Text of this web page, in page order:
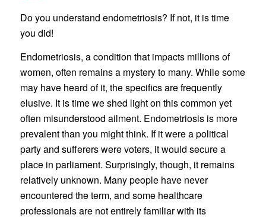
Do you understand endometriosis? If not, it is time
you did!
Endometriosis, a condition that impacts millions of
women, often remains a mystery to many. While some
may have heard of it, the specifics are frequently
elusive. It is time we shed light on this common yet
often misunderstood ailment. Endometriosis is more
prevalent than you might think. If it were a political
party and sufferers were voters, it would secure a
place in parliament. Surprisingly, though, it remains
relatively unknown. Many people have never
encountered the term, and some healthcare
professionals are not entirely familiar with its